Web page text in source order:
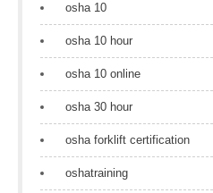
osha 10
osha 10 hour
osha 10 online
osha 30 hour
osha forklift certification
oshatraining